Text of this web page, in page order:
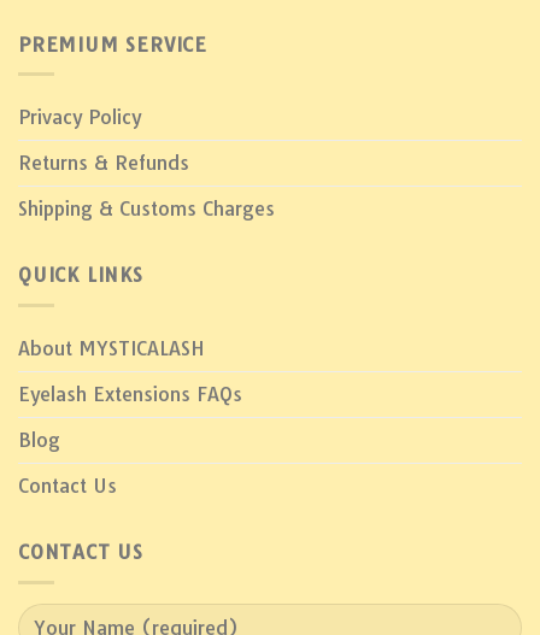
PREMIUM SERVICE
Privacy Policy
Returns & Refunds
Shipping & Customs Charges
QUICK LINKS
About MYSTICALASH
Eyelash Extensions FAQs
Blog
Contact Us
CONTACT US